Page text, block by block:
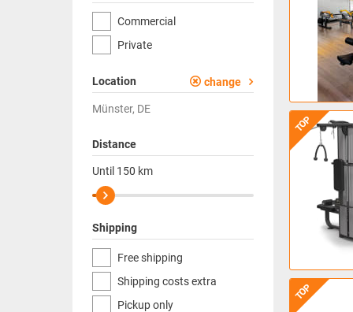
Commercial
Private
Location change
Münster, DE
Distance
Until 150 km
Shipping
Free shipping
Shipping costs extra
Pickup only
TOP
TOP